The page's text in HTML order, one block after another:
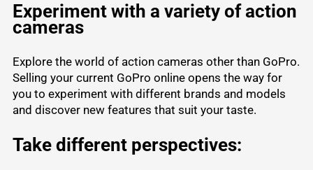
Experiment with a variety of action
cameras
Explore the world of action cameras other than GoPro.
Selling your current GoPro online opens the way for
you to experiment with different brands and models
and discover new features that suit your taste.
Take different perspectives: